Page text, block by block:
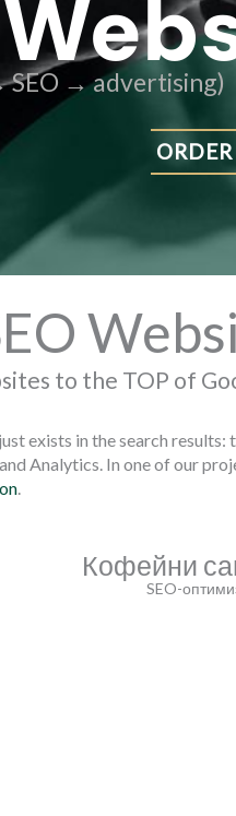
→ advertising)
to the TOP of
exists in the search
Analytics. In one of our
.
Кофейни
SEO-